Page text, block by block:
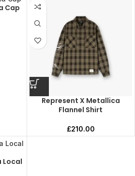
Cap
Represent X Metallica
Flannel Shirt
£210.00
Local